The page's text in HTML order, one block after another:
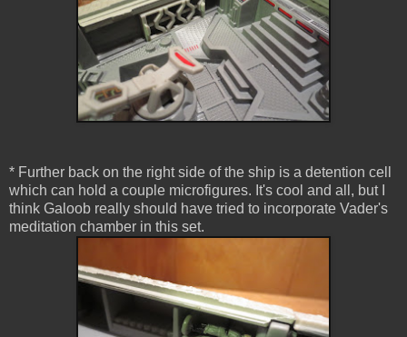
* Further back on the right side of the ship is a detention cell
which can hold a couple microfigures. It's cool and all, but I
think Galoob really should have tried to incorporate Vader's
meditation chamber in this set.